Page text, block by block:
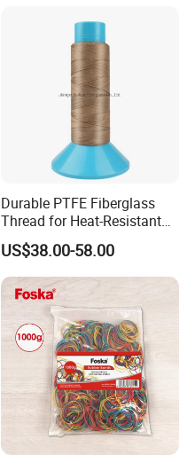
Durable PTFE Fiberglass
Thread for Heat-Resistant
Sewing Projects
US$38.00-58.00